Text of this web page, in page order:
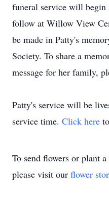
funeral service will
follow at Willow View
be made in Patty's
Society. To share a
message for her family,
Patty's service will be
service time. Click here
To send flowers or plant a
please visit our flower